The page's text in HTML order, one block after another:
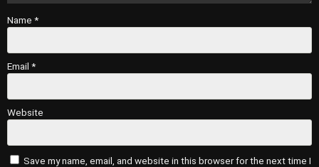
Name *
Email *
Website
Save my name, email, and website in this browser for the next time I